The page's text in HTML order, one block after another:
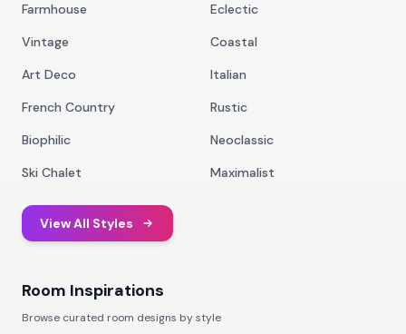
Farmhouse
Eclectic
Vintage
Coastal
Art Deco
Italian
French Country
Rustic
Biophilic
Neoclassic
Ski Chalet
Maximalist
View All Styles
Room Inspirations
Browse curated room designs by style